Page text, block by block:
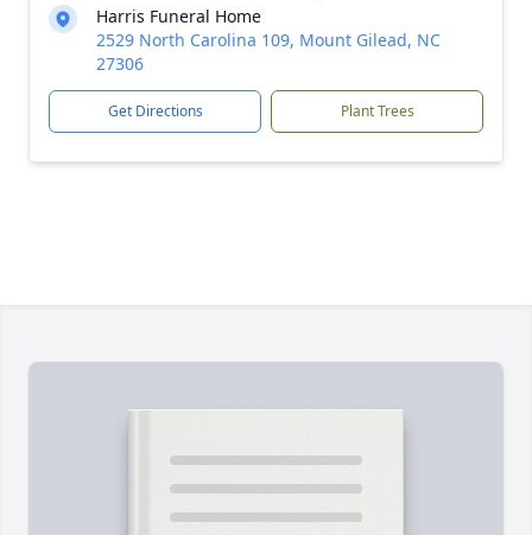
Harris Funeral Home
2529 North Carolina 109, Mount Gilead, NC
27306
Get Directions Plant Trees